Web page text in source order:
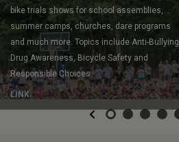
bike trials shows for school assemblies,
summer camps, churches, dare programs
and much more. Topics include Anti-Bullying,
Drug Awareness, Bicycle Safety and
Responsible Choices.
LINK
Previous